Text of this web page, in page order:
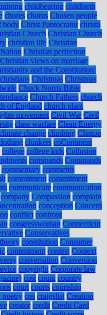
childbearing childbirth
chores chorus Chosen people
body Christ Pantocrator christa
Church Christian Church
christian life Christian
Christian perfection
Christian views on marriage
and the Constitution:
christians Christmas Christmas
Chuck Norris Bible
Church Fathers church
of England church plant
movement Civil War Civil
class warfare Clean Energy
change climbing Clinton
clunkers coComment
college college kids Collusion
commands Commands
commentary comments
commitment commitment
communicate communication
company Compassion complain
conception Concern
conflict confront
congresswoman Connecticut
Conservatives
constitution Consumer
contentment contest Context
conversation Conversion
copyright Corporate law
cost count country
court courts courtship
poetry cps craigslist Creation
creator credit Credit Card